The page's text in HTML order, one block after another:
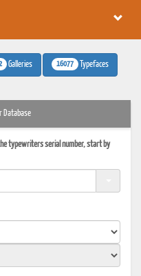
Galleries 16077 Typefaces
Database
typewriters serial number, start by